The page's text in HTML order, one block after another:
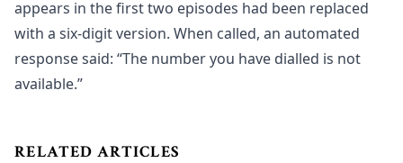
appears in the first two episodes had been replaced
with a six-digit version. When called, an automated
response said: “The number you have dialled is not
available.”
RELATED ARTICLES